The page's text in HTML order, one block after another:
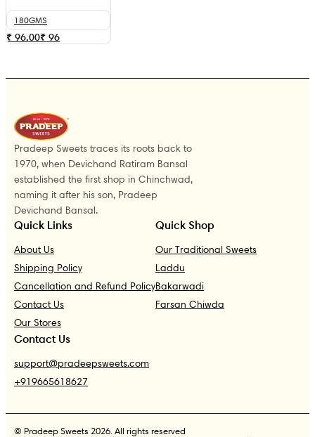
180GMS
₹ 96.00₹ 96
Pradeep Sweets traces its roots back to
1970, when Devichand Ratiram Bansal
established the first shop in Chinchwad,
naming it after his son, Pradeep
Devichand Bansal.
Quick Links
About Us
Shipping Policy
Cancellation and Refund Policy
Contact Us
Our Stores
Quick Shop
Our Traditional Sweets
Laddu
Bakarwadi
Farsan Chiwda
Contact Us
support@pradeepsweets.com
+919665618627
© Pradeep Sweets 2026. All rights reserved